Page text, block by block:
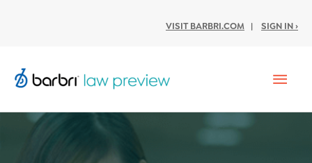
VISIT BARBRI.COM | SIGN IN ›